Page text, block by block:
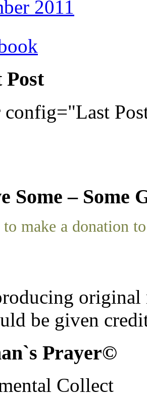
2011
Post
Some – Some
make a donation
be given
Prayer©
Collect